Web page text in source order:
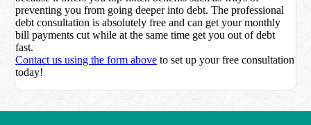
preventing you from going deeper into debt. The professional
debt consultation is absolutely free and can get your monthly
bill payments cut while at the same time get you out of debt
fast.
Contact us using the form above to set up your free consultation
today!